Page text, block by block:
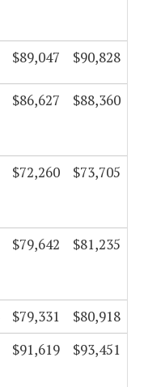
$89,047 $90,828
$86,627 $88,360
$72,260 $73,705
$79,642 $81,235
$79,331
$80,918
$91,619 $93,451